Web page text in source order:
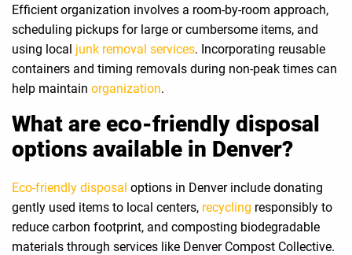
Efficient organization involves a room-by-room approach,
scheduling pickups for large or cumbersome items, and
using local junk removal services. Incorporating reusable
containers and timing removals during non-peak times can
help maintain organization.
What are eco-friendly disposal
options available in Denver?
Eco-friendly disposal options in Denver include donating
gently used items to local centers, recycling responsibly to
reduce carbon footprint, and composting biodegradable
materials through services like Denver Compost Collective.